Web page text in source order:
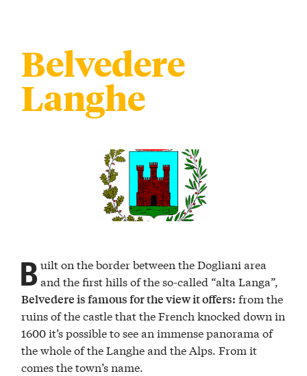
Belvedere
Langhe
B uilt on the border between the Dogliani area
and the first hills of the so-called “alta Langa”,
Belvedere is famous for the view it offers: from the
ruins of the castle that the French knocked down in
1600 it’s possible to see an immense panorama of
the whole of the Langhe and the Alps. From it
comes the town’s name.